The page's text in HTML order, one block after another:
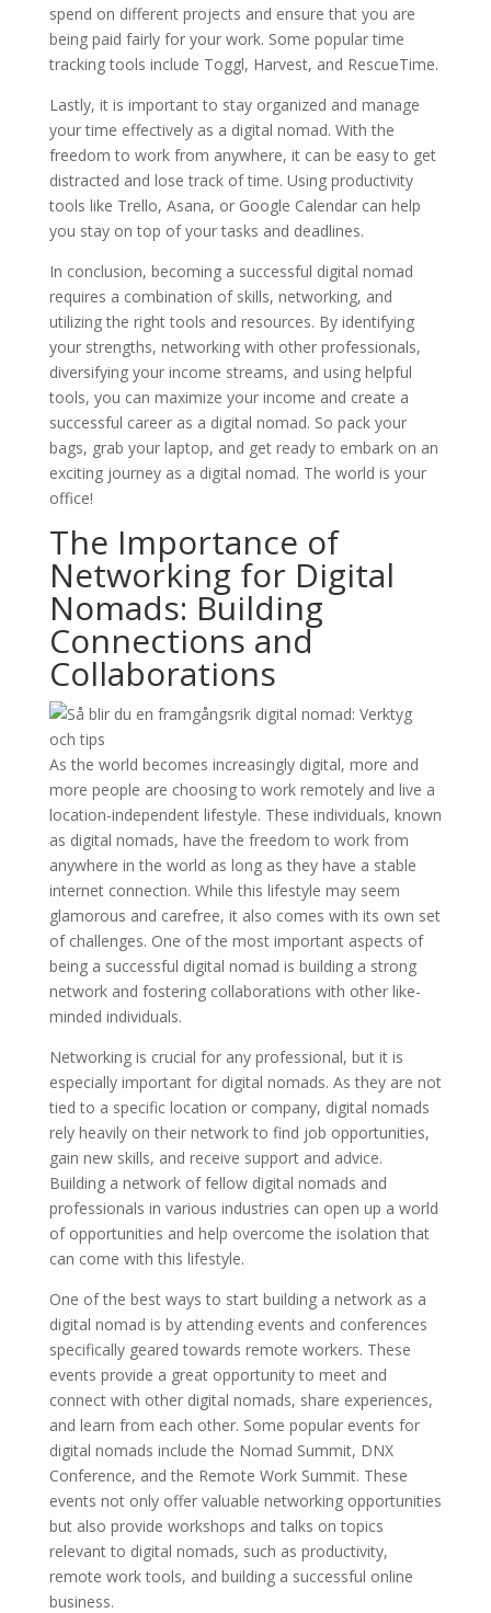
spend on different projects and ensure that you are
being paid fairly for your work. Some popular time
tracking tools include Toggl, Harvest, and RescueTime.
Lastly, it is important to stay organized and manage
your time effectively as a digital nomad. With the
freedom to work from anywhere, it can be easy to get
distracted and lose track of time. Using productivity
tools like Trello, Asana, or Google Calendar can help
you stay on top of your tasks and deadlines.
In conclusion, becoming a successful digital nomad
requires a combination of skills, networking, and
utilizing the right tools and resources. By identifying
your strengths, networking with other professionals,
diversifying your income streams, and using helpful
tools, you can maximize your income and create a
successful career as a digital nomad. So pack your
bags, grab your laptop, and get ready to embark on an
exciting journey as a digital nomad. The world is your
office!
The Importance of
Networking for Digital
Nomads: Building
Connections and
Collaborations
As the world becomes increasingly digital, more and
more people are choosing to work remotely and live a
location-independent lifestyle. These individuals, known
as digital nomads, have the freedom to work from
anywhere in the world as long as they have a stable
internet connection. While this lifestyle may seem
glamorous and carefree, it also comes with its own set
of challenges. One of the most important aspects of
being a successful digital nomad is building a strong
network and fostering collaborations with other like-
minded individuals.
Networking is crucial for any professional, but it is
especially important for digital nomads. As they are not
tied to a specific location or company, digital nomads
rely heavily on their network to find job opportunities,
gain new skills, and receive support and advice.
Building a network of fellow digital nomads and
professionals in various industries can open up a world
of opportunities and help overcome the isolation that
can come with this lifestyle.
One of the best ways to start building a network as a
digital nomad is by attending events and conferences
specifically geared towards remote workers. These
events provide a great opportunity to meet and
connect with other digital nomads, share experiences,
and learn from each other. Some popular events for
digital nomads include the Nomad Summit, DNX
Conference, and the Remote Work Summit. These
events not only offer valuable networking opportunities
but also provide workshops and talks on topics
relevant to digital nomads, such as productivity,
remote work tools, and building a successful online
business.